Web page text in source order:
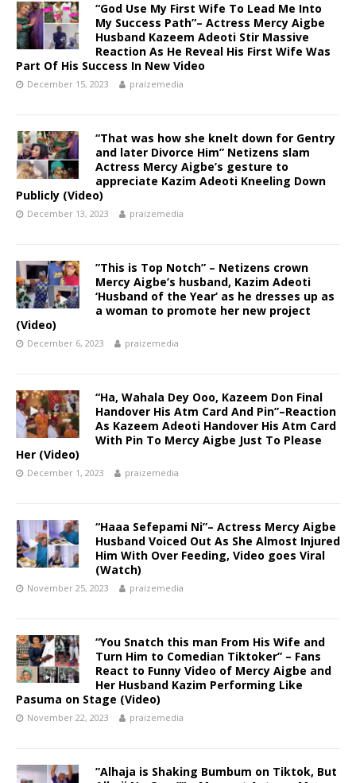
“God Use My First Wife To Lead Me Into
My Success Path”– Actress Mercy Aigbe
Husband Kazeem Adeoti Stir Massive
Reaction As He Reveal His First Wife Was
Part Of His Success In New Video
December 15, 2023 praizemedia
“That was how she knelt down for Gentry
and later Divorce Him” Netizens slam
Actress Mercy Aigbe’s gesture to
appreciate Kazim Adeoti Kneeling Down
Publicly (Video)
December 13, 2023 praizemedia
”This is Top Notch” – Netizens crown
Mercy Aigbe’s husband, Kazim Adeoti
‘Husband of the Year’ as he dresses up as
a woman to promote her new project
(Video)
December 6, 2023 praizemedia
“Ha, Wahala Dey Ooo, Kazeem Don Final
Handover His Atm Card And Pin”–Reaction
As Kazeem Adeoti Handover His Atm Card
With Pin To Mercy Aigbe Just To Please
Her (Video)
December 1, 2023 praizemedia
“Haaa Sefepami Ni”– Actress Mercy Aigbe
Husband Voiced Out As She Almost Injured
Him With Over Feeding, Video goes Viral
(Watch)
November 25, 2023 praizemedia
“You Snatch this man From His Wife and
Turn Him to Comedian Tiktoker” – Fans
React to Funny Video of Mercy Aigbe and
Her Husband Kazim Performing Like
Pasuma on Stage (Video)
November 22, 2023 praizemedia
”Alhaja is Shaking Bumbum on Tiktok, But